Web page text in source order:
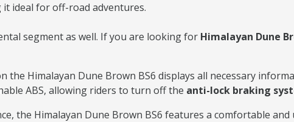
it ideal for off-road adventures.
segment as well. If you are looking for Himalayan Dune
Himalayan Dune Brown BS6 displays all necessary
ABS, allowing riders to turn off the anti-lock braking
the Himalayan Dune Brown BS6 features a comfortable